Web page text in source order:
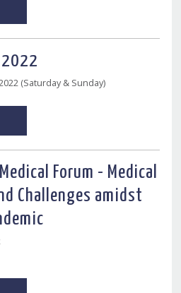
2022
(Saturday & Sunday)
Forum - Medical
Challenges amidst